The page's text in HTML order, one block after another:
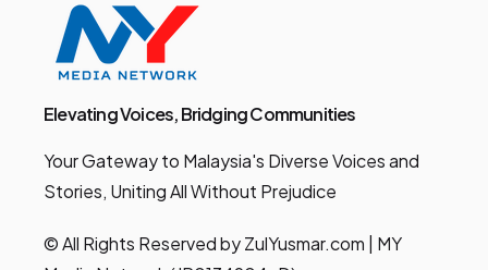
Elevating Voices, Bridging Communities
Your Gateway to Malaysia's Diverse Voices and
Stories, Uniting All Without Prejudice
© All Rights Reserved by ZulYusmar.com | MY